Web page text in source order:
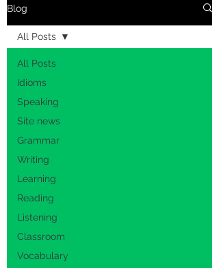
Blog
All Posts
Idioms
Speaking
Site news
Grammar
Writing
Learning
Reading
Listening
Classroom
Vocabulary
All Posts